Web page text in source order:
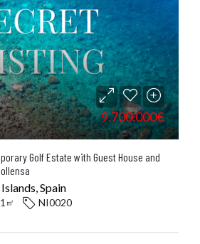
9.700.000€
Golf Estate with Guest House and
Spain
㎡ NI0020